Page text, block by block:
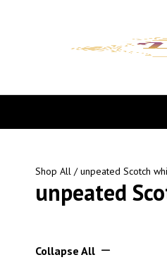
Shop All / unpeated Scotch
unpeated
Collapse All